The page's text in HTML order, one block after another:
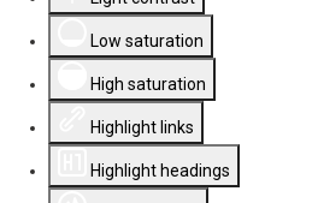
Low saturation
High saturation
Highlight links
Highlight headings